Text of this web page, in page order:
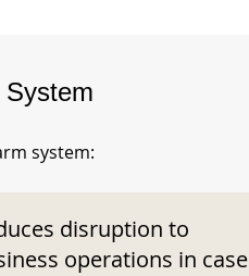
system:
disruption to
operations in case